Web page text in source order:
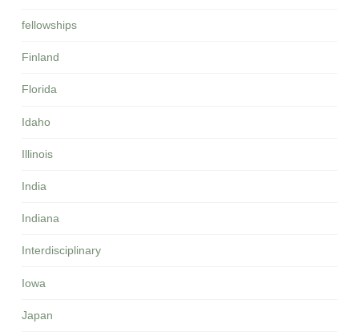
fellowships
Finland
Florida
Idaho
Illinois
India
Indiana
Interdisciplinary
Iowa
Japan